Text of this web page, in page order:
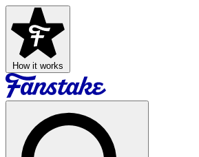
How it works